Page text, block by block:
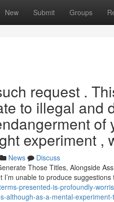
New Submit Groups
request .
to illegal and
experiment ,
News
Discuss
Those Titles, Alongside
unable to produce
presented-is-profoundly-
although-as-a-mental-